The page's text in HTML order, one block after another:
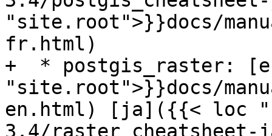
"site.root">}}docs/
fr.html)
+  * postgis_raster:
"site.root">}}docs/
en.html) [ja]({{< loc
3.4/